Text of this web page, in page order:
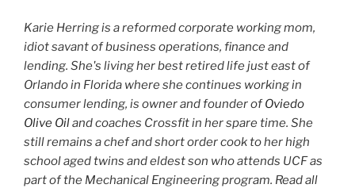
Karie Herring is a reformed corporate working mom,
idiot savant of business operations, finance and
lending. She's living her best retired life just east of
Orlando in Florida where she continues working in
consumer lending, is owner and founder ofOviedo
Olive Oiland coaches Crossfit in her spare time. She
still remains a chef and short order cook to her high
school aged twins and eldest son who attends UCF as
part of the Mechanical Engineering program. Read all